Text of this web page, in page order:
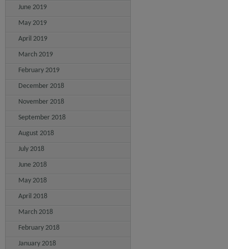
June 2019
May 2019
April 2019
March 2019
February 2019
December 2018
November 2018
September 2018
August 2018
July 2018
June 2018
May 2018
April 2018
March 2018
February 2018
January 2018